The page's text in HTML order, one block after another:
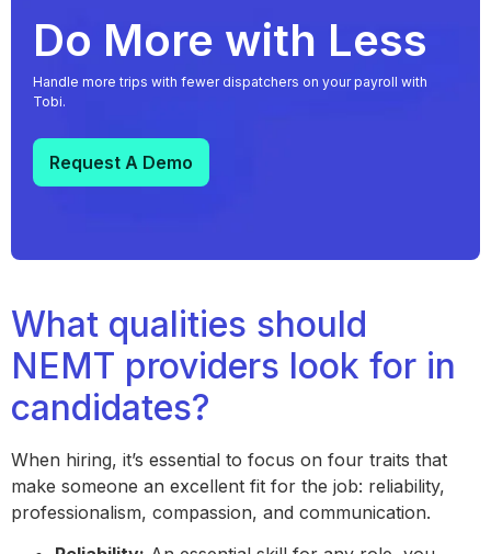
Do More with Less
Handle more trips with fewer dispatchers on your payroll with
Tobi.
Request A Demo
What qualities should
NEMT providers look for in
candidates?
When hiring, it’s essential to focus on four traits that
make someone an excellent fit for the job: reliability,
professionalism, compassion, and communication.